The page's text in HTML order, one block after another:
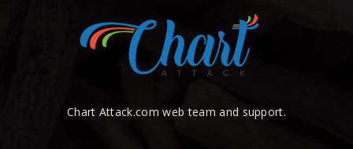
Chart Attack.com web team and support.